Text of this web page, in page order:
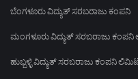
ಬೆಂಗಳೂರು ವಿದ್ಯುತ್ ಸರಬರಾಜು ಕಂಪನಿ
ಮಂಗಳೂರು ವಿದ್ಯುತ್ ಸರಬರಾಜು
ಹುಬ್ಬಳ್ಳಿ ವಿದ್ಯುತ್ ಸರಬರಾಜು ಕಂಪನಿ